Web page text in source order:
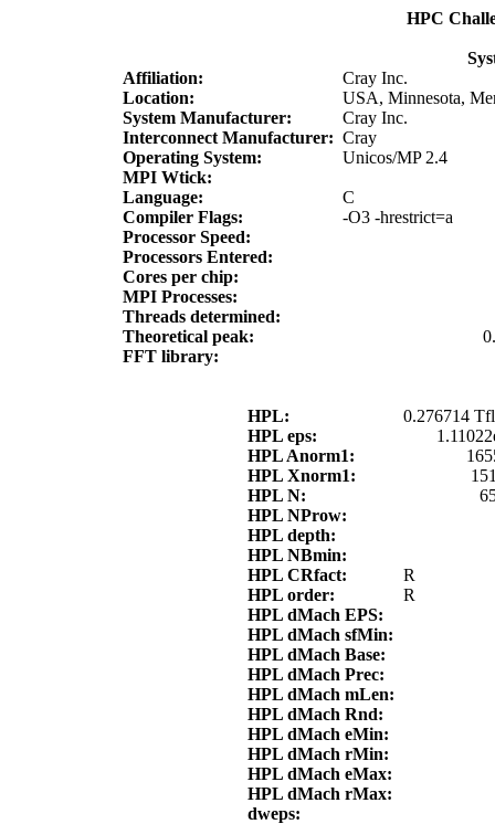
HPC
Affiliation:
Cray Inc.
Location:
USA, Minnesota,
System Manufacturer:
Cray Inc.
Interconnect Manufacturer: Cray
Operating System:
Unicos/MP 2.4
MPI Wtick:
Language:
C
Compiler Flags:
-O3 -hrestrict=a
Processor Speed:
Processors Entered:
Cores per chip:
MPI Processes:
Threads determined:
Theoretical peak:
FFT library:
HPL:
0.276714
HPL eps:
HPL Anorm1:
HPL Xnorm1:
HPL N:
HPL NProw:
HPL depth:
HPL NBmin:
HPL CRfact:
R
HPL order:
R
HPL dMach EPS:
HPL dMach sfMin:
HPL dMach Base:
HPL dMach Prec:
HPL dMach mLen:
HPL dMach Rnd:
HPL dMach eMin:
HPL dMach rMin:
HPL dMach eMax:
HPL dMach rMax:
dweps: